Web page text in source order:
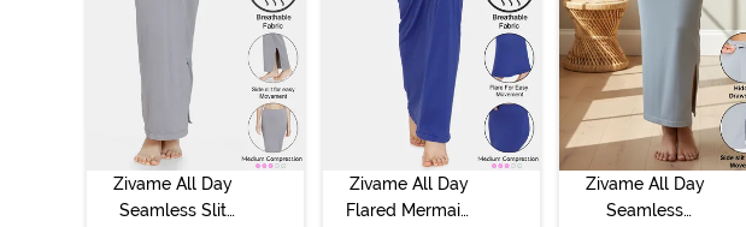
Zivame All Day
Seamless Slit
Zivame All Day
Flared Mermaid
Zivame All Day
Seamless